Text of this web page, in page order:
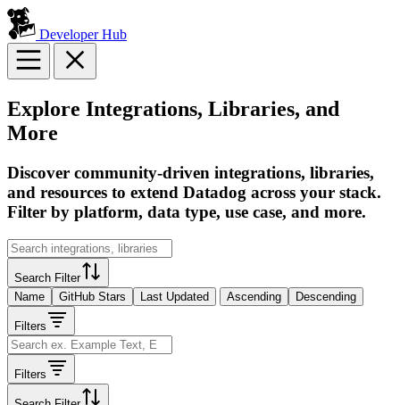
Developer Hub
Explore Integrations, Libraries, and
More
Discover community-driven integrations, libraries,
and resources to extend Datadog across your stack.
Filter by platform, data type, use case, and more.
Search Filter
Name
GitHub Stars Last Updated Ascending Descending
Filters
Filters